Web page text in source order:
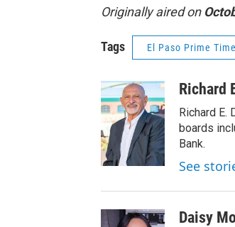
Originally aired on
Tags El Paso Prime Time
Richard
Richard E.
boards
Bank.
See
Daisy